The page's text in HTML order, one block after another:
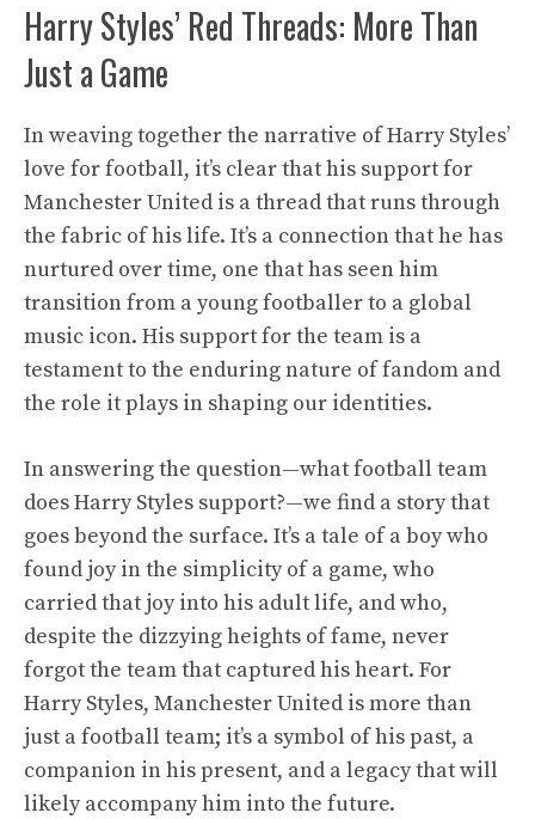
Harry Styles’ Red Threads: More Than
Just a Game
In weaving together the narrative of Harry Styles’
love for football, it’s clear that his support for
Manchester United is a thread that runs through
the fabric of his life. It’s a connection that he has
nurtured over time, one that has seen him
transition from a young footballer to a global
music icon. His support for the team is a
testament to the enduring nature of fandom and
the role it plays in shaping our identities.
In answering the question—what football team
does Harry Styles support?—we find a story that
goes beyond the surface. It’s a tale of a boy who
found joy in the simplicity of a game, who
carried that joy into his adult life, and who,
despite the dizzying heights of fame, never
forgot the team that captured his heart. For
Harry Styles, Manchester United is more than
just a football team; it’s a symbol of his past, a
companion in his present, and a legacy that will
likely accompany him into the future.